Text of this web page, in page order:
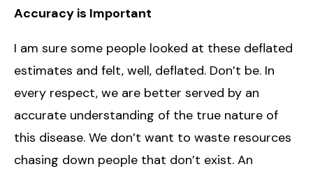
Accuracy is Important
I am sure some people looked at these deflated
estimates and felt, well, deflated. Don’t be. In
every respect, we are better served by an
accurate understanding of the true nature of
this disease. We don’t want to waste resources
chasing down people that don’t exist. An